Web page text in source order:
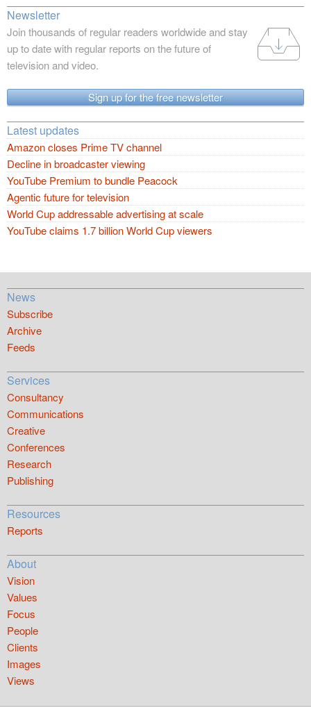
Newsletter
Join thousands of regular readers worldwide and stay
up to date with regular reports on the future of
television and video.
Sign up for the free newsletter
Latest updates
Amazon closes Prime TV channel
Decline in broadcaster viewing
YouTube Premium to bundle Peacock
Agentic future for television
World Cup addressable advertising at scale
YouTube claims 1.7 billion World Cup viewers
News
Subscribe
Archive
Feeds
Services
Consultancy
Communications
Creative
Conferences
Research
Publishing
Resources
Reports
About
Vision
Values
Focus
People
Clients
Images
Views